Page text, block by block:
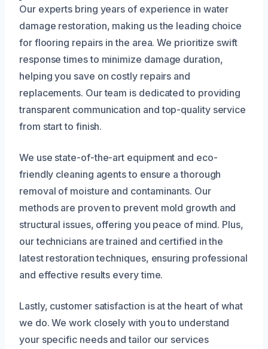
Our experts bring years of experience in water
damage restoration, making us the leading choice
for flooring repairs in the area. We prioritize swift
response times to minimize damage duration,
helping you save on costly repairs and
replacements. Our team is dedicated to providing
transparent communication and top-quality service
from start to finish.
We use state-of-the-art equipment and eco-
friendly cleaning agents to ensure a thorough
removal of moisture and contaminants. Our
methods are proven to prevent mold growth and
structural issues, offering you peace of mind. Plus,
our technicians are trained and certified in the
latest restoration techniques, ensuring professional
and effective results every time.
Lastly, customer satisfaction is at the heart of what
we do. We work closely with you to understand
your specific needs and tailor our services